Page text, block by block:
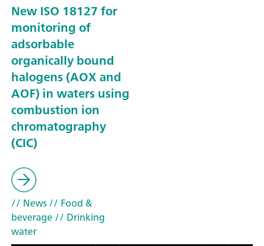
New ISO 18127 for
monitoring of
adsorbable
organically bound
halogens (AOX and
AOF) in waters using
combustion ion
chromatography
(CIC)
// News// Food &
beverage// Drinking
water